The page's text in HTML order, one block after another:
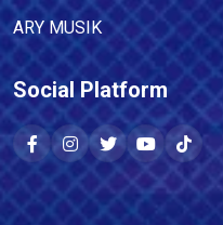
ARY MUSIK
Social Platform